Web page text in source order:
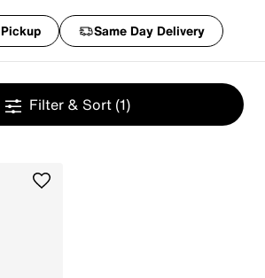
Pickup Same Day Delivery
Filter & Sort (1)